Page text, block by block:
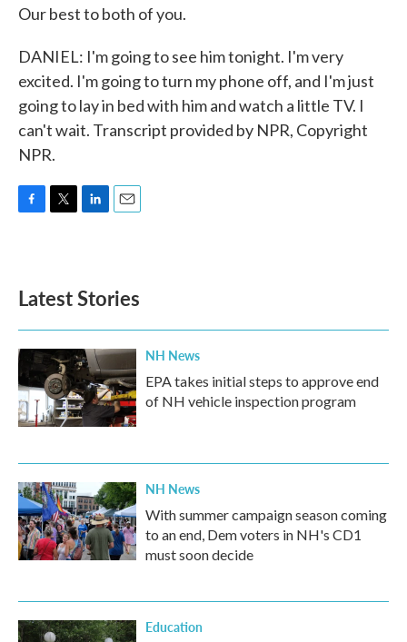
Our best to both of you.
DANIEL: I'm going to see him tonight. I'm very
excited. I'm going to turn my phone off, and I'm just
going to lay in bed with him and watch a little TV. I
can't wait. Transcript provided by NPR, Copyright
NPR.
o
k
e
d
n
Latest Stories
NH News
EPA takes initial steps to approve end
of NH vehicle inspection program
NH News
With summer campaign season coming
to an end, Dem voters in NH's CD1
must soon decide
Education